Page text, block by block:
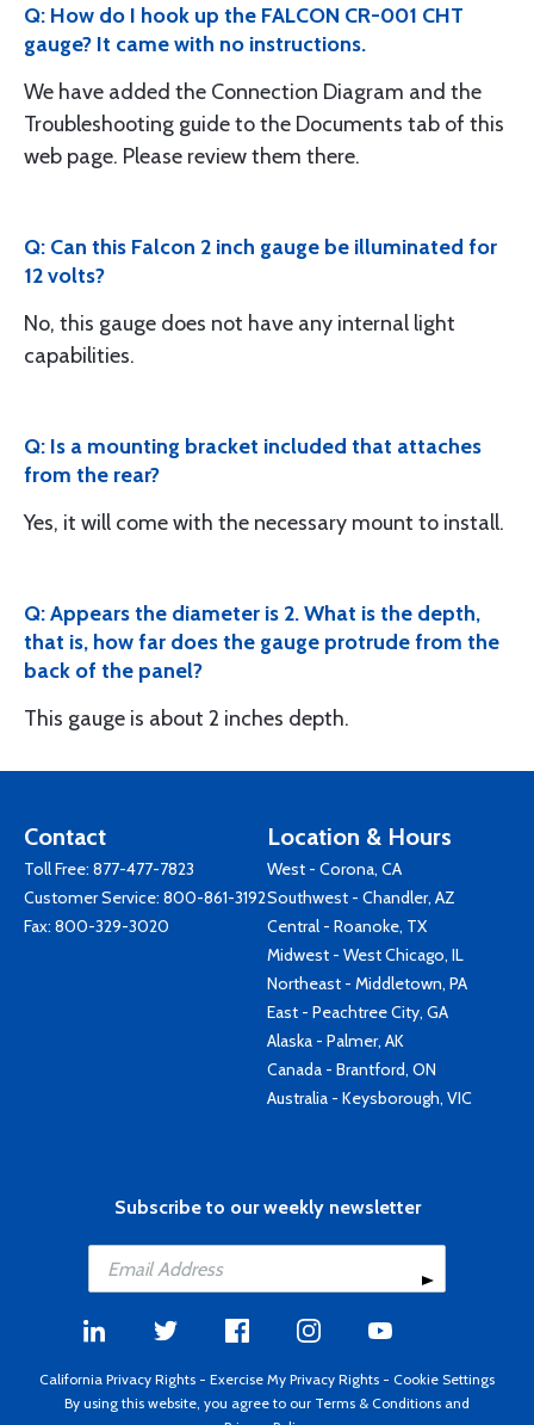
Q: How do I hook up the FALCON CR-001 CHT
gauge? It came with no instructions.
We have added the Connection Diagram and the
Troubleshooting guide to the Documents tab of this
web page. Please review them there.
Q: Can this Falcon 2 inch gauge be illuminated for
12 volts?
No, this gauge does not have any internal light
capabilities.
Q: Is a mounting bracket included that attaches
from the rear?
Yes, it will come with the necessary mount to install.
Q: Appears the diameter is 2. What is the depth,
that is, how far does the gauge protrude from the
back of the panel?
This gauge is about 2 inches depth.
Contact
Toll Free: 877-477-7823
Customer Service: 800-861-3192
Fax: 800-329-3020
Location & Hours
West - Corona, CA
Southwest - Chandler, AZ
Central - Roanoke, TX
Midwest - West Chicago, IL
Northeast - Middletown, PA
East - Peachtree City, GA
Alaska - Palmer, AK
Canada - Brantford, ON
Australia - Keysborough, VIC
Subscribe to our weekly newsletter
California Privacy Rights - Exercise My Privacy Rights - Cookie Settings
By using this website, you agree to our Terms & Conditions and